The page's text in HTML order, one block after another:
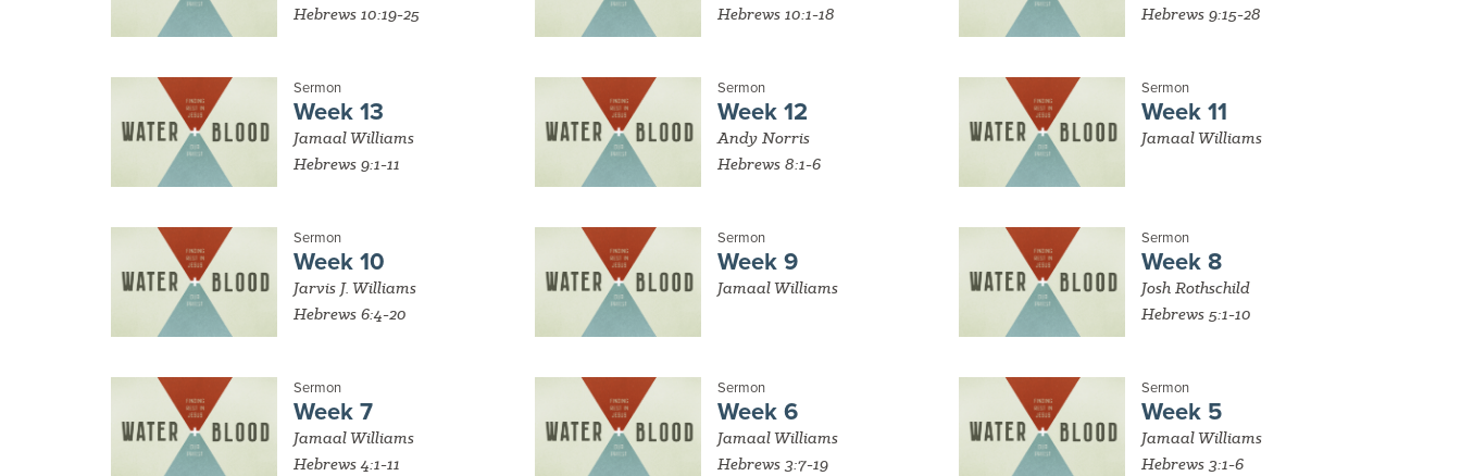
Hebrews 10:19-25
Hebrews 10:1-18
Hebrews 9:15-28
Sermon
Week 13
Jamaal Williams
Hebrews 9:1-11
Sermon
Week 12
Andy Norris
Hebrews 8:1-6
Sermon
Week 11
Jamaal Williams
Sermon
Week 10
Jarvis J. Williams
Hebrews 6:4-20
Sermon
Week 9
Jamaal Williams
Sermon
Week 8
Josh Rothschild
Hebrews 5:1-10
Sermon
Week 7
Jamaal Williams
Hebrews 4:1-11
Sermon
Week 6
Jamaal Williams
Hebrews 3:7-19
Sermon
Week 5
Jamaal Williams
Hebrews 3:1-6